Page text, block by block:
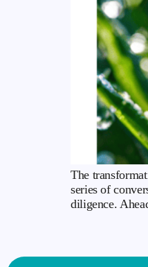
The
series of
diligence.